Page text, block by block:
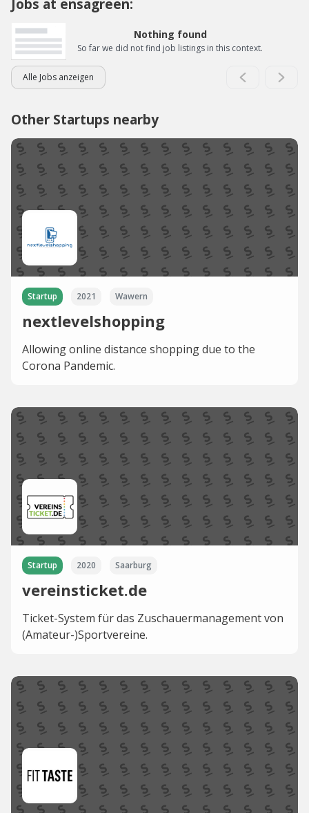
Jobs at ensagreen:
Nothing found
So far we did not find job listings in this context.
Alle Jobs anzeigen
Other Startups nearby
Startup 2021 Wawern
nextlevelshopping
Allowing online distance shopping due to the
Corona Pandemic.
Startup 2020 Saarburg
vereinsticket.de
Ticket-System für das Zuschauermanagement von
(Amateur-)Sportvereine.